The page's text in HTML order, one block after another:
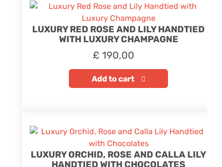
LUXURY RED ROSE AND LILY HANDTIED
WITH LUXURY CHAMPAGNE
£ 190,00
Add to cart
LUXURY ORCHID, ROSE AND CALLA LILY
HANDTIED WITH CHOCOLATES